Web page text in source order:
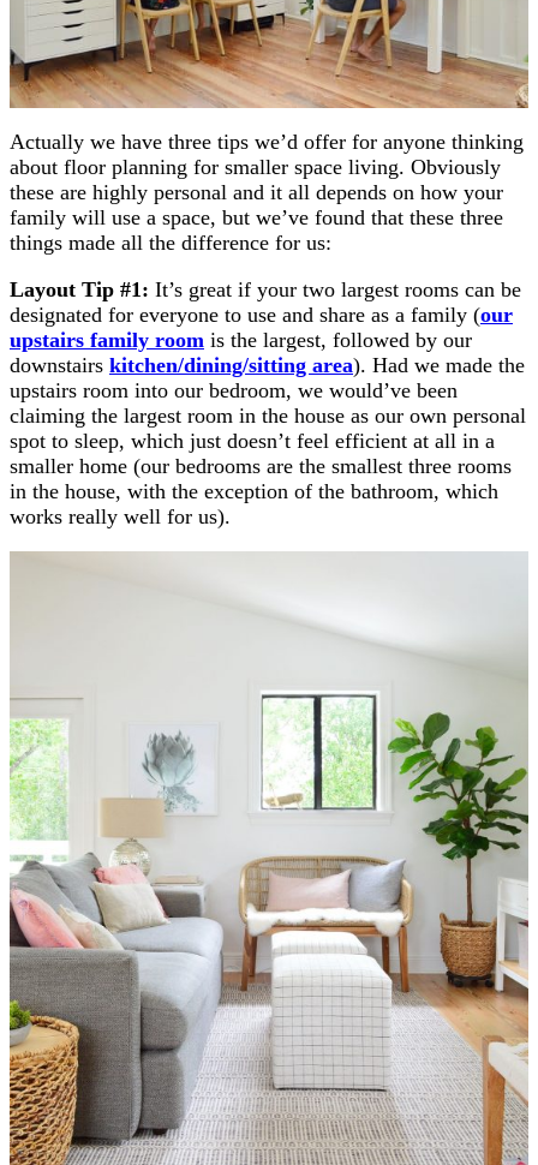
Actually we have three tips we’d offer for anyone thinking
about floor planning for smaller space living. Obviously
these are highly personal and it all depends on how your
family will use a space, but we’ve found that these three
things made all the difference for us:
Layout Tip #1: It’s great if your two largest rooms can be
designated for everyone to use and share as a family (our
upstairs family room is the largest, followed by our
downstairs kitchen/dining/sitting area). Had we made the
upstairs room into our bedroom, we would’ve been
claiming the largest room in the house as our own personal
spot to sleep, which just doesn’t feel efficient at all in a
smaller home (our bedrooms are the smallest three rooms
in the house, with the exception of the bathroom, which
works really well for us).